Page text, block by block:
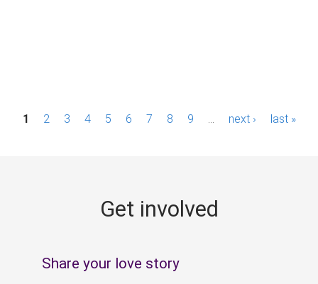
P1 2 3 4 5 6 7 8 9 next › last »
Get involved
Share your love story